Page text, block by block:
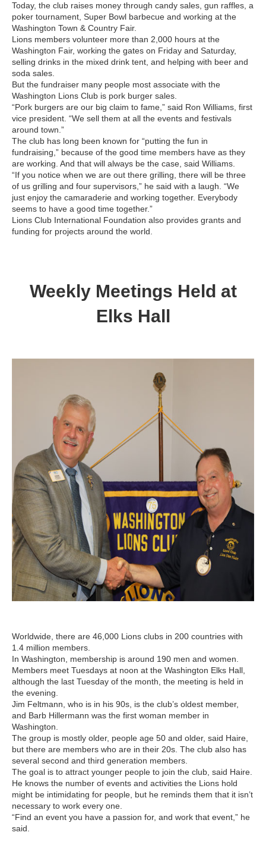
Today, the club raises money through candy sales, gun raffles, a
poker tournament, Super Bowl barbecue and working at the
Washington Town & Country Fair.
Lions members volunteer more than 2,000 hours at the
Washington Fair, working the gates on Friday and Saturday,
selling drinks in the mixed drink tent, and helping with beer and
soda sales.
But the fundraiser many people most associate with the
Washington Lions Club is pork burger sales.
“Pork burgers are our big claim to fame,” said Ron Williams, first
vice president. “We sell them at all the events and festivals
around town.”
The club has long been known for “putting the fun in
fundraising,” because of the good time members have as they
are working. And that will always be the case, said Williams.
“If you notice when we are out there grilling, there will be three
of us grilling and four supervisors,” he said with a laugh. “We
just enjoy the camaraderie and working together. Everybody
seems to have a good time together.”
Lions Club International Foundation also provides grants and
funding for projects around the world.
Weekly Meetings Held at
Elks Hall
Worldwide, there are 46,000 Lions clubs in 200 countries with
1.4 million members.
In Washington, membership is around 190 men and women.
Members meet Tuesdays at noon at the Washington Elks Hall,
although the last Tuesday of the month, the meeting is held in
the evening.
Jim Feltmann, who is in his 90s, is the club’s oldest member,
and Barb Hillermann was the first woman member in
Washington.
The group is mostly older, people age 50 and older, said Haire,
but there are members who are in their 20s. The club also has
several second and third generation members.
The goal is to attract younger people to join the club, said Haire.
He knows the number of events and activities the Lions hold
might be intimidating for people, but he reminds them that it isn’t
necessary to work every one.
“Find an event you have a passion for, and work that event,” he
said.